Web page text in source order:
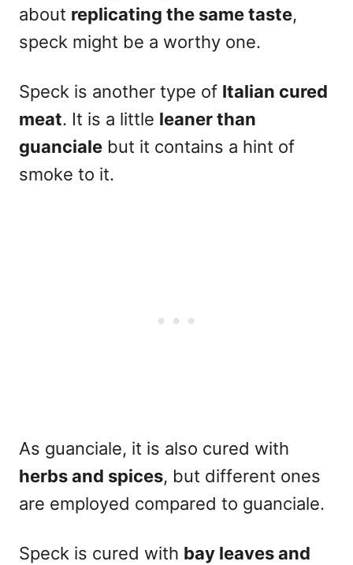
about replicating the same taste,
speck might be a worthy one.
Speck is another type of Italian cured
meat. It is a little leaner than
guanciale but it contains a hint of
smoke to it.
As guanciale, it is also cured with
herbs and spices, but different ones
are employed compared to guanciale.
Speck is cured with bay leaves and